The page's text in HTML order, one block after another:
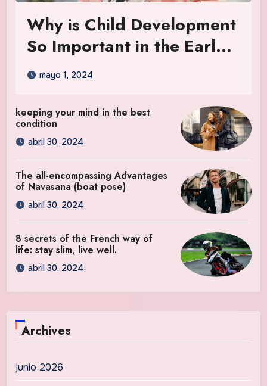
Why is Child Development
So Important in the Early
Years
mayo 1, 2024
keeping your mind in the best
condition
abril 30, 2024
The all-encompassing Advantages
of Navasana (boat pose)
abril 30, 2024
8 secrets of the French way of
life: stay slim, live well.
abril 30, 2024
Archives
junio 2026